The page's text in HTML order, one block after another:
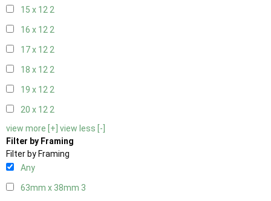
15 x 122
16 x 122
17 x 122
18 x 122
19 x 122
20 x 122
view more [+] view less [-]
Filter by Framing
Filter by Framing
Any
63mm x 38mm 3